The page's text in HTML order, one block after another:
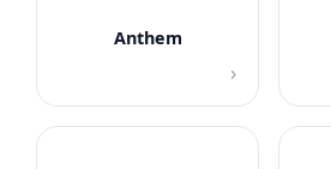
Anthem
›